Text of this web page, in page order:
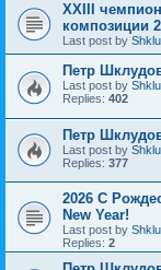
XXIII
композиции
Last post by
Петр
Last post by
Replies: 402
Петр
Last post by
Replies: 377
2026 С
New Year!
Last post by
Replies: 2